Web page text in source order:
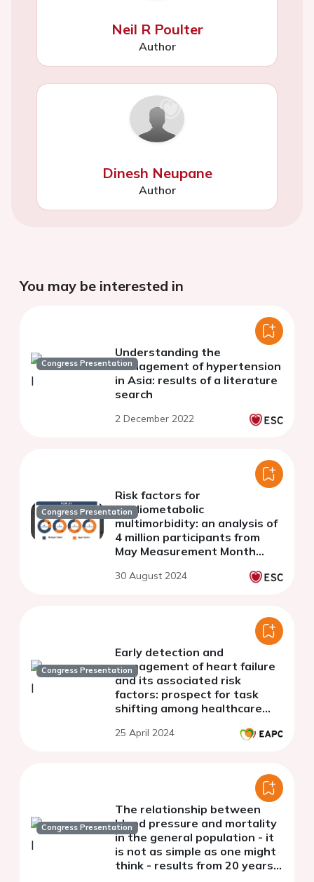
Neil R Poulter
Author
Dinesh Neupane
Author
You may be interested in
Congress Presentation
Understanding the
management of hypertension
in Asia: results of a literature
search
2 December 2022
Congress Presentation
Risk factors for
cardiometabolic
multimorbidity: an analysis of
4 million participants from
May Measurement Month
30 August 2024
Congress Presentation
Early detection and
management of heart failure
and its associated risk
factors: prospect for task
shifting among healthcare
25 April 2024
Congress Presentation
The relationship between
blood pressure and mortality
in the general population - it
is not as simple as one might
think - results from 20 years